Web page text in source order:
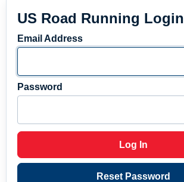
US Road Running Login
Email Address
Password
Log In
Reset Password